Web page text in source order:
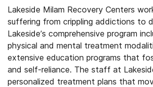
Lakeside Milam Recovery Centers
suffering from crippling addictions to
Lakeside’s comprehensive program
physical and mental treatment
extensive education programs that
and self-reliance. The staff at
personalized treatment plans that